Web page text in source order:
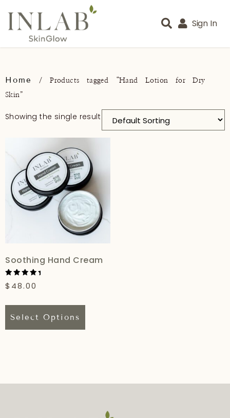
Sign In
Home
/ Products tagged “Hand Lotion for Dry
Skin”
Showing the single result
Soothing Hand Cream
Rated
5.00
$ 48.00
Select Options